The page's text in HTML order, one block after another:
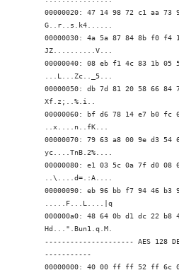
00000020: 47 14 98 72 c1 aa
G..r..s.k4......
00000030: 4a 5a 87 84 8b f0
JZ..........V...
00000040: 08 eb f1 4c 83 1b
...L...Zc.._5...
00000050: db 7d 81 20 58 66
Xf.z;..%.i..
00000060: bf d6 78 14 e7 b0 fc
..x....n..fK.
00000070: 79 63 a8 00 9e d3
yc....TnB.2%....
00000080: e1 03 5c 0a 7f d0 08
..\....d=.:A....
00000090: eb 96 bb f7 94 46 b3
.....F...L....|q
000000a0: 48 64 0b d1 dc 22 b8
Hd...".Bun1.q.M.
--------------------- AES 128
-----------
00000000: 40 00 ff ff 52 ff 6c